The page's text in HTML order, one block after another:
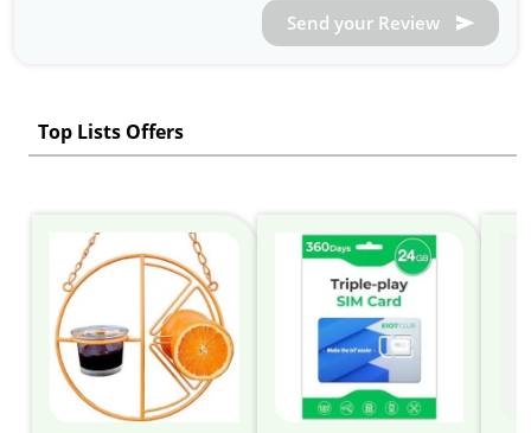
Send your Review
Top Lists Offers